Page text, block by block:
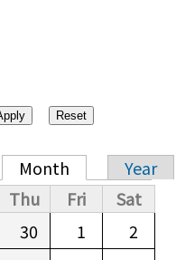
Month
Year
Thu Fri
Sat
30 1 2